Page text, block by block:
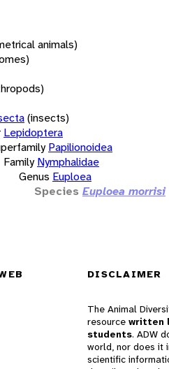
animals)
(insects)
Lepidoptera
Papilionoidea
Family Nymphalidae
Genus Euploea
Species Euploea morrisi
DISCLAIMER
The Animal
resource written
students. ADW
world, nor does it
scientific